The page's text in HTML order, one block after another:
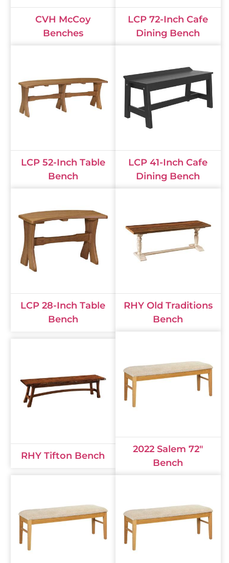
CVH McCoy
Benches
LCP 72-Inch Cafe
Dining Bench
LCP 52-Inch Table
Bench
LCP 41-Inch Cafe
Dining Bench
LCP 28-Inch Table
Bench
RHY Old Traditions
Bench
RHY Tifton Bench
2022 Salem 72"
Bench